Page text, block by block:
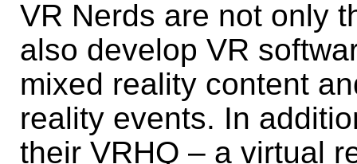
VR Nerds are not only
also develop VR
mixed reality content
reality events. In
their VRHQ – a virtual